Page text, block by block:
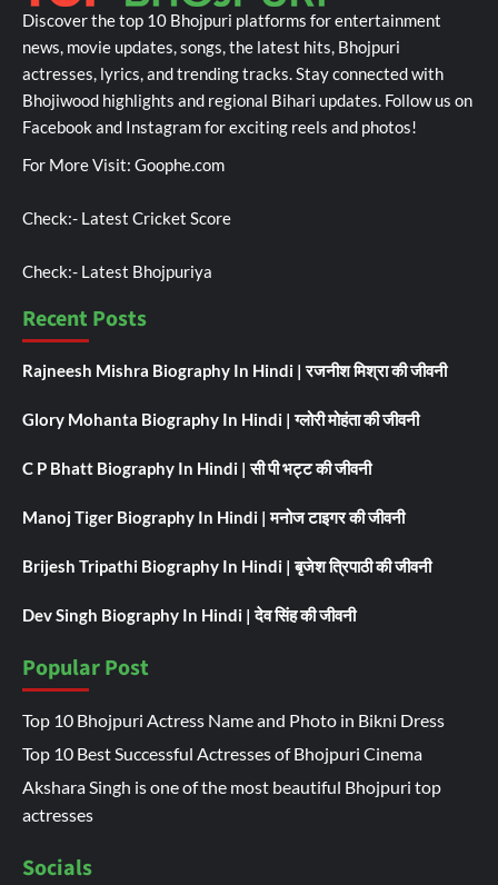
Discover the top 10 Bhojpuri platforms for entertainment
news, movie updates, songs, the latest hits, Bhojpuri
actresses, lyrics, and trending tracks. Stay connected with
Bhojiwood highlights and regional Bihari updates. Follow us on
Facebook and Instagram for exciting reels and photos!
For More Visit: Goophe.com
Check:- Latest Cricket Score
Check:- Latest Bhojpuriya
Recent Posts
Rajneesh Mishra Biography In Hindi | रजनीश मिश्रा की जीवनी
Glory Mohanta Biography In Hindi | ग्लोरी मोहंता की जीवनी
C P Bhatt Biography In Hindi | सी पी भट्ट की जीवनी
Manoj Tiger Biography In Hindi | मनोज टाइगर की जीवनी
Brijesh Tripathi Biography In Hindi | बृजेश त्रिपाठी की जीवनी
Dev Singh Biography In Hindi | देव सिंह की जीवनी
Popular Post
Top 10 Bhojpuri Actress Name and Photo in Bikni Dress
Top 10 Best Successful Actresses of Bhojpuri Cinema
Akshara Singh is one of the most beautiful Bhojpuri top
actresses
Socials